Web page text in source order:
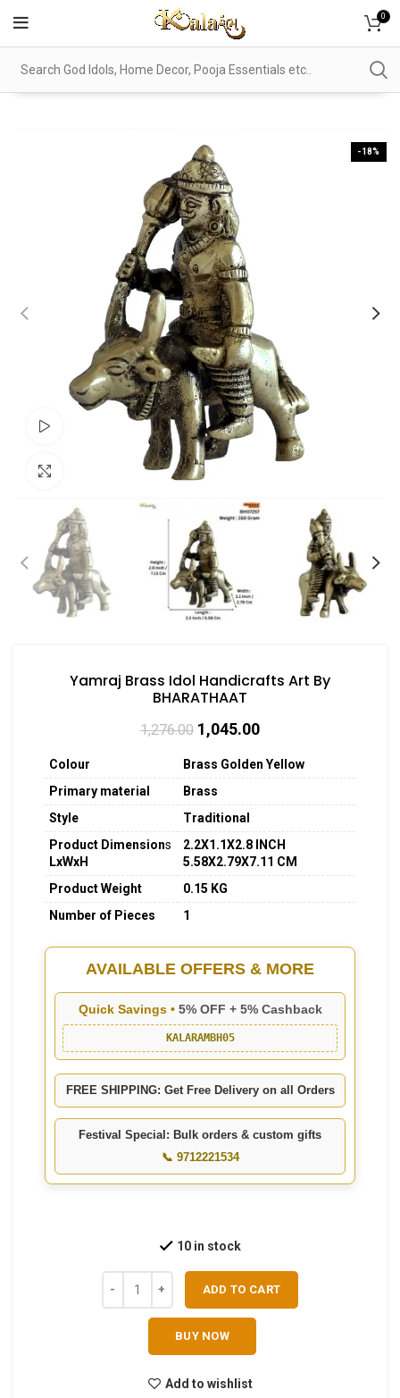
0
-18%
Click to enlarge
Yamraj Brass Idol Handicrafts Art By
BHARATHAAT
1,276.00 1,045.00
Colour
Brass Golden Yellow
Primary material
Brass
Style
Traditional
Product Dimensions
LxWxH
2.2X1.1X2.8 INCH
5.58X2.79X7.11 CM
Product Weight
0.15 KG
Number of Pieces
1
AVAILABLE OFFERS & MORE
Quick Savings • 5% OFF + 5% Cashback
KALARAMBH05
FREE SHIPPING: Get Free Delivery on all Orders
Festival Special: Bulk orders & custom gifts
📞 9712221534
10 in stock
ADD TO CART
BUY NOW
Add to wishlist